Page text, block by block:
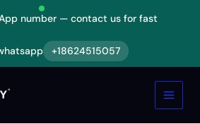
number — contact us for fast
+18624515057